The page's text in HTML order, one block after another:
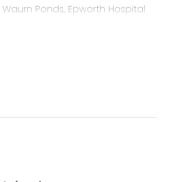
Ponds, Epworth Hospital
located at the front of the
throughout